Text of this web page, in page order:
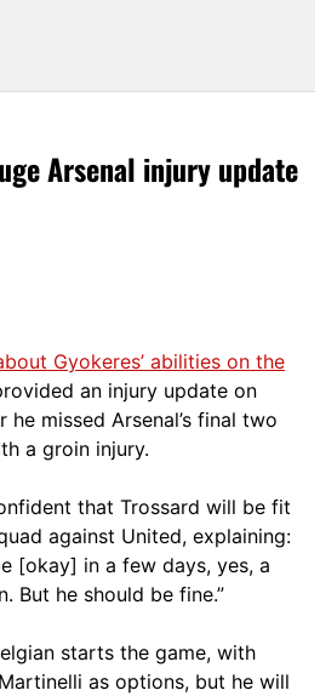
Arsenal injury update
Gyokeres’ abilities on the
an injury update on
missed Arsenal’s final two
a groin injury.
that Trossard will be fit
against United, explaining:
[okay] in a few days, yes, a
But he should be fine.”
starts the game, with
as options, but he will